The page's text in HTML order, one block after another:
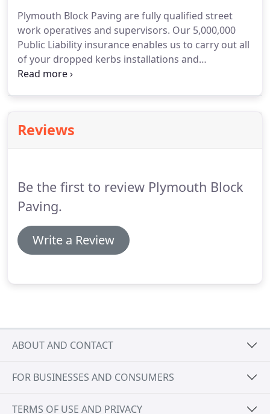
granite and stone ranges and is paired and with
Vuba's 15 year manufacturing guarantee for
complete peace of mind.
Plymouth Block Paving are fully qualified street
work operatives and supervisors. Our 5,000,000
Public Liability insurance enables us to carry out all
of your dropped kerbs installations and
alterations.We can submit and manage your
taken in two payments: 75 before the first site visit
and 185 after site approval.Does your proposed
Reviews
Be the first to review Plymouth Block
Paving.
Write a Review
ABOUT AND CONTACT
FOR BUSINESSES AND CONSUMERS
TERMS OF USE AND PRIVACY